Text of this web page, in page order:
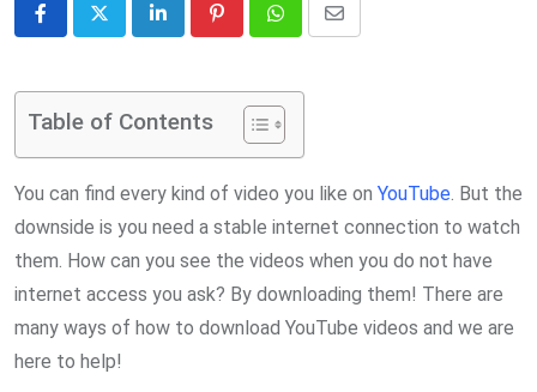
LinkedIn PinterestWhatsappShare
Table of Contents
You can find every kind of video you like on YouTube. But the
downside is you need a stable internet connection to watch
them. How can you see the videos when you do not have
internet access you ask? By downloading them! There are
many ways of how to download YouTube videos and we are
here to help!